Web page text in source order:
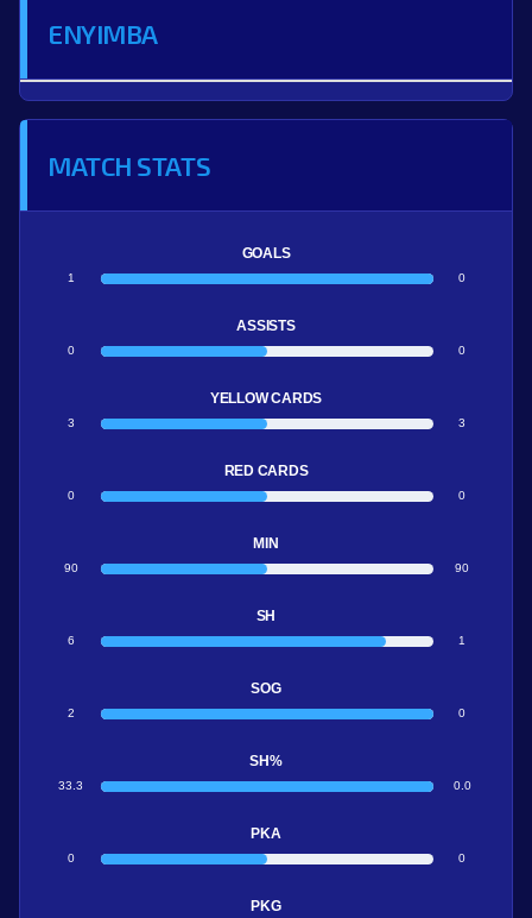
ENYIMBA
MATCH STATS
GOALS
1 0
ASSISTS
0 0
YELLOW CARDS
3 3
RED CARDS
0 0
MIN
90 90
SH
6 1
SOG
2 0
SH%
33.3 0.0
PKA
0 0
PKG